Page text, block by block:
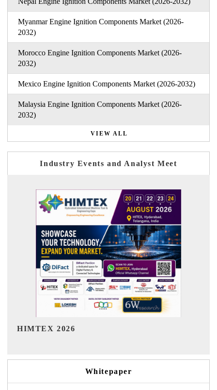
Myanmar Engine Ignition Components Market (2026-
2032)
Morocco Engine Ignition Components Market (2026-
2032)
Mexico Engine Ignition Components Market (2026-2032)
Malaysia Engine Ignition Components Market (2026-
2032)
VIEW ALL
Industry Events and Analyst Meet
India Refining Summit 2026
Whitepaper